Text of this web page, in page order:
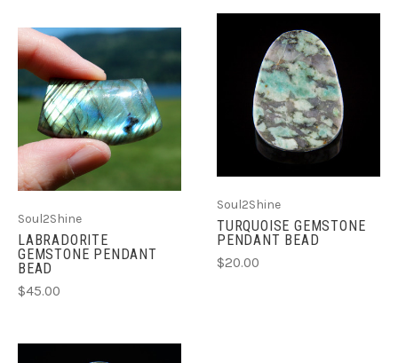
Soul2Shine
LABRADORITE
GEMSTONE PENDANT
BEAD
$45.00
Soul2Shine
TURQUOISE GEMSTONE
PENDANT BEAD
$20.00